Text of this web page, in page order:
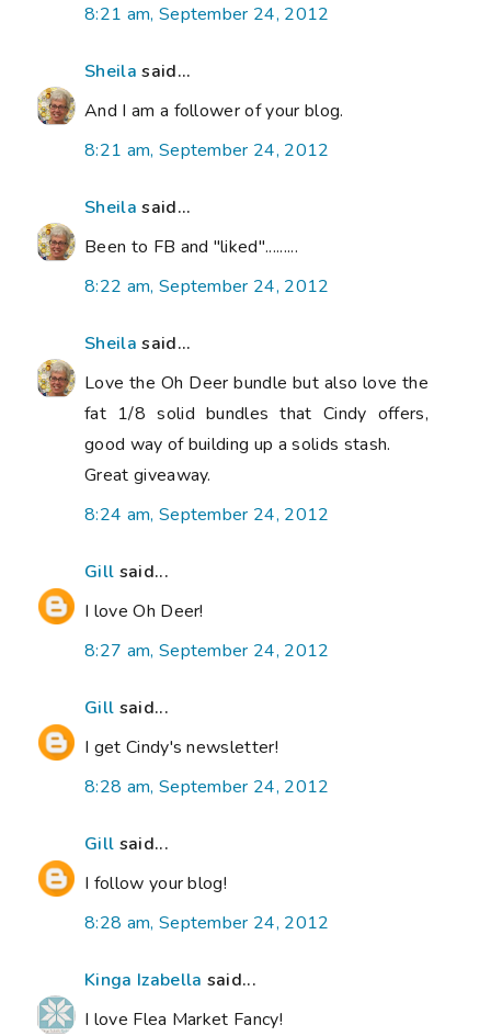
8:21 am, September 24, 2012
Sheila said...
And I am a follower of your blog.
8:21 am, September 24, 2012
Sheila said...
Been to FB and "liked".........
8:22 am, September 24, 2012
Sheila said...
Love the Oh Deer bundle but also love the
fat 1/8 solid bundles that Cindy offers,
good way of building up a solids stash.
Great giveaway.
8:24 am, September 24, 2012
Gill said...
I love Oh Deer!
8:27 am, September 24, 2012
Gill said...
I get Cindy's newsletter!
8:28 am, September 24, 2012
Gill said...
I follow your blog!
8:28 am, September 24, 2012
Kinga Izabella said...
I love Flea Market Fancy!